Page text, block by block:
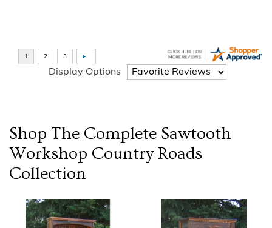
Display Options
Shop The Complete Sawtooth
Workshop Country Roads
Collection